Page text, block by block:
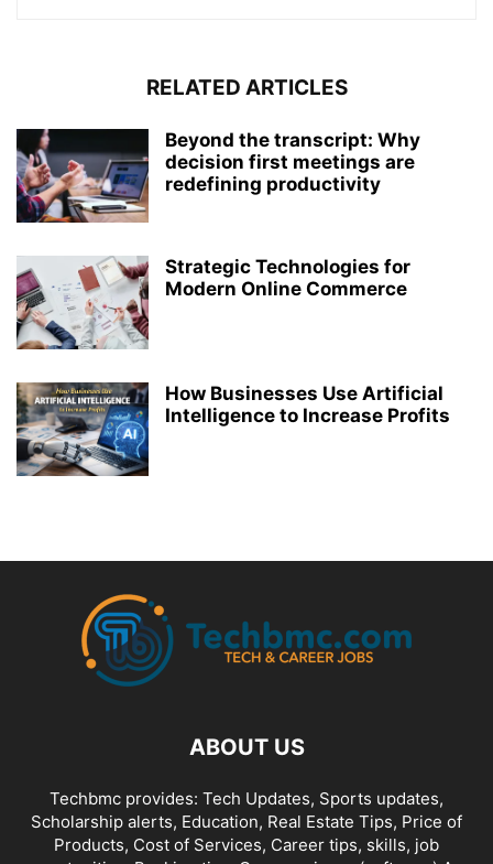
RELATED ARTICLES
Beyond the transcript: Why
decision first meetings are
redefining productivity
Strategic Technologies for
Modern Online Commerce
How Businesses Use Artificial
Intelligence to Increase Profits
ABOUT US
Techbmc provides: Tech Updates, Sports updates,
Scholarship alerts, Education, Real Estate Tips, Price of
Products, Cost of Services, Career tips, skills, job